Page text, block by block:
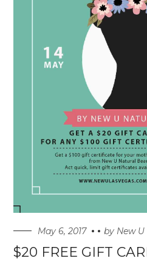
May 6, 2017 by New
$20 FREE GIFT